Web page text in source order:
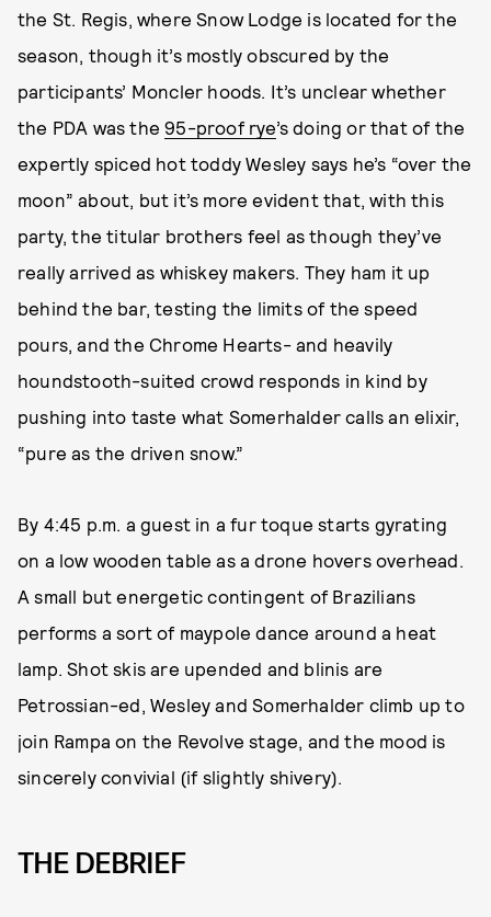
the St. Regis, where Snow Lodge is located for the
season, though it’s mostly obscured by the
participants’ Moncler hoods. It’s unclear whether
the PDA was the95-proof rye’s doing or that of the
expertly spiced hot toddy Wesley says he’s “over the
moon” about, but it’s more evident that, with this
party, the titular brothers feel as though they’ve
really arrived as whiskey makers. They ham it up
behind the bar, testing the limits of the speed
pours, and the Chrome Hearts- and heavily
houndstooth-suited crowd responds in kind by
pushing into taste what Somerhalder calls an elixir,
“pure as the driven snow.”
By 4:45 p.m. a guest in a fur toque starts gyrating
on a low wooden table as a drone hovers overhead.
A small but energetic contingent of Brazilians
performs a sort of maypole dance around a heat
lamp. Shot skis are upended and blinis are
Petrossian-ed, Wesley and Somerhalder climb up to
join Rampa on the Revolve stage, and the mood is
sincerely convivial (if slightly shivery).
THE DEBRIEF